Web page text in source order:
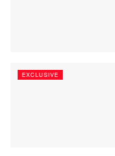
EXCLUSIVE